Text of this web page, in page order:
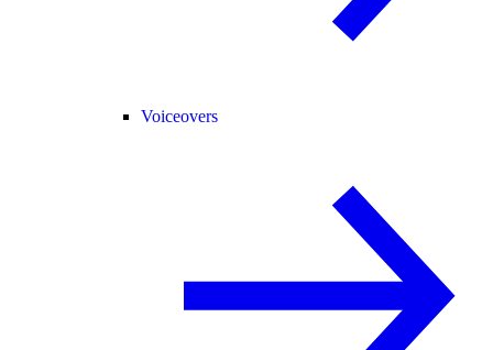
Voiceovers